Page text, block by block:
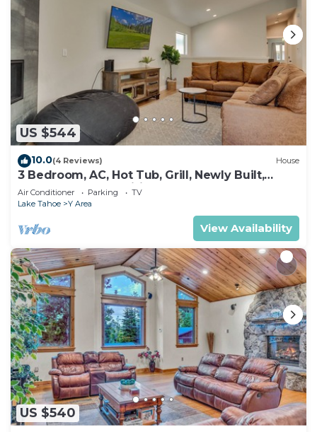
US $544
10.0(4 Reviews) House
3 Bedroom, AC, Hot Tub, Grill, Newly Built,
Open Floor Plan, Wifi, 1 of 6 – Emerald Bay
Escape
Air Conditioner Parking
TV
Lake Tahoe
Y Area
View Availability
US $540